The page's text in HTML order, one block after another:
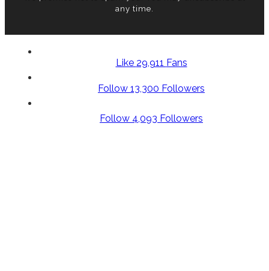
any time.
Like 29,911 Fans
Follow 13,300 Followers
Follow 4,093 Followers